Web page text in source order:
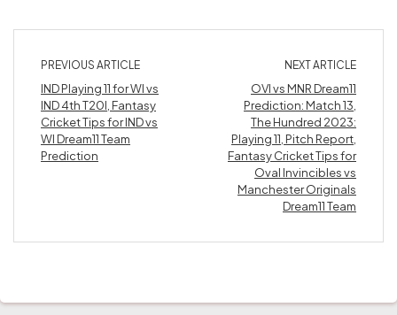
PREVIOUS ARTICLE
IND Playing 11 for WI vs
IND 4th T20I, Fantasy
Cricket Tips for IND vs
WI Dream11 Team
Prediction
NEXT ARTICLE
OVI vs MNR Dream11
Prediction: Match 13,
The Hundred 2023:
Playing 11, Pitch Report,
Fantasy Cricket Tips for
Oval Invincibles vs
Manchester Originals
Dream11 Team